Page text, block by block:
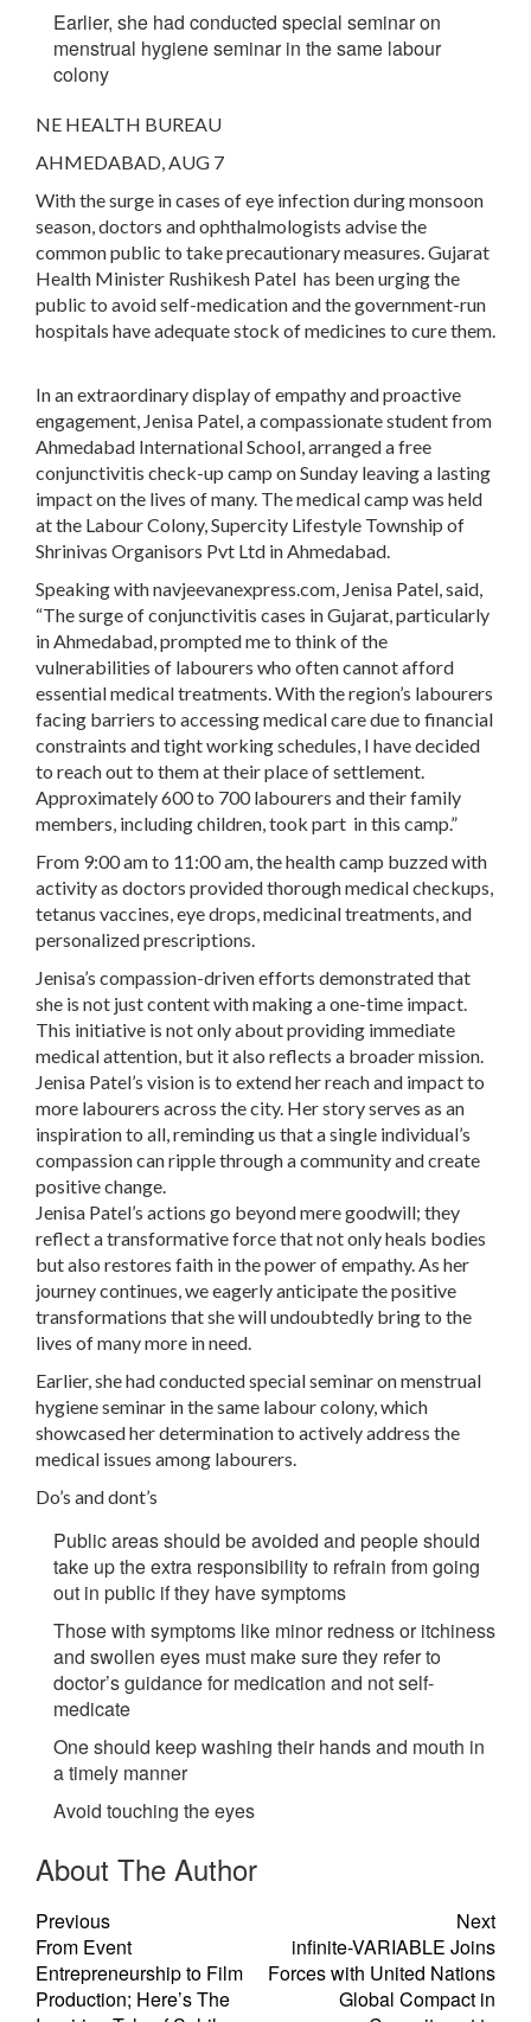
Earlier, she had conducted special seminar on
menstrual hygiene seminar in the same labour
colony
NE HEALTH BUREAU
AHMEDABAD, AUG 7
With the surge in cases of eye infection during monsoon
season, doctors and ophthalmologists advise the
common public to take precautionary measures. Gujarat
Health Minister Rushikesh Patel has been urging the
public to avoid self-medication and the government-run
hospitals have adequate stock of medicines to cure them.
In an extraordinary display of empathy and proactive
engagement, Jenisa Patel, a compassionate student from
Ahmedabad International School, arranged a free
conjunctivitis check-up camp on Sunday leaving a lasting
impact on the lives of many. The medical camp was held
at the Labour Colony, Supercity Lifestyle Township of
Shrinivas Organisors Pvt Ltd in Ahmedabad.
Speaking with navjeevanexpress.com, Jenisa Patel, said,
“The surge of conjunctivitis cases in Gujarat, particularly
in Ahmedabad, prompted me to think of the
vulnerabilities of labourers who often cannot afford
essential medical treatments. With the region’s labourers
facing barriers to accessing medical care due to financial
constraints and tight working schedules, I have decided
to reach out to them at their place of settlement.
Approximately 600 to 700 labourers and their family
members, including children, took part in this camp.”
From 9:00 am to 11:00 am, the health camp buzzed with
activity as doctors provided thorough medical checkups,
tetanus vaccines, eye drops, medicinal treatments, and
personalized prescriptions.
Jenisa’s compassion-driven efforts demonstrated that
she is not just content with making a one-time impact.
This initiative is not only about providing immediate
medical attention, but it also reflects a broader mission.
Jenisa Patel’s vision is to extend her reach and impact to
more labourers across the city. Her story serves as an
inspiration to all, reminding us that a single individual’s
compassion can ripple through a community and create
positive change.
Jenisa Patel’s actions go beyond mere goodwill; they
reflect a transformative force that not only heals bodies
but also restores faith in the power of empathy. As her
journey continues, we eagerly anticipate the positive
transformations that she will undoubtedly bring to the
lives of many more in need.
Earlier, she had conducted special seminar on menstrual
hygiene seminar in the same labour colony, which
showcased her determination to actively address the
medical issues among labourers.
Do’s and dont’s
Public areas should be avoided and people should
take up the extra responsibility to refrain from going
out in public if they have symptoms
Those with symptoms like minor redness or itchiness
and swollen eyes must make sure they refer to
doctor’s guidance for medication and not self-
medicate
One should keep washing their hands and mouth in
a timely manner
Avoid touching the eyes
About The Author
Previous
From Event
Entrepreneurship to Film
Production; Here’s The
Next
infinite-VARIABLE Joins
Forces with United Nations
Global Compact in